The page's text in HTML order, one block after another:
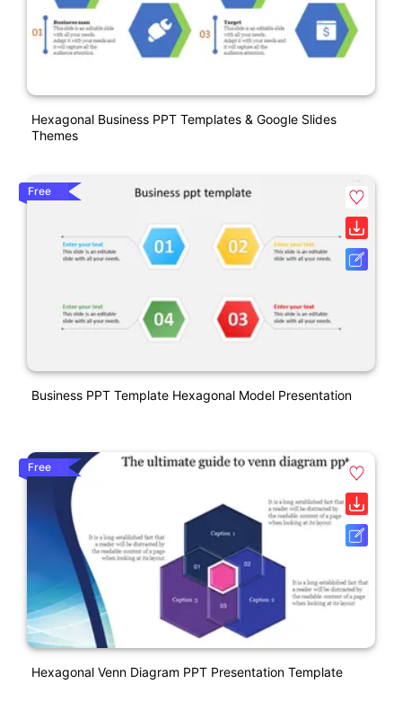
Hexagonal Business PPT Templates & Google Slides
Themes
Free
Business PPT Template Hexagonal Model Presentation
Free
Hexagonal Venn Diagram PPT Presentation Template